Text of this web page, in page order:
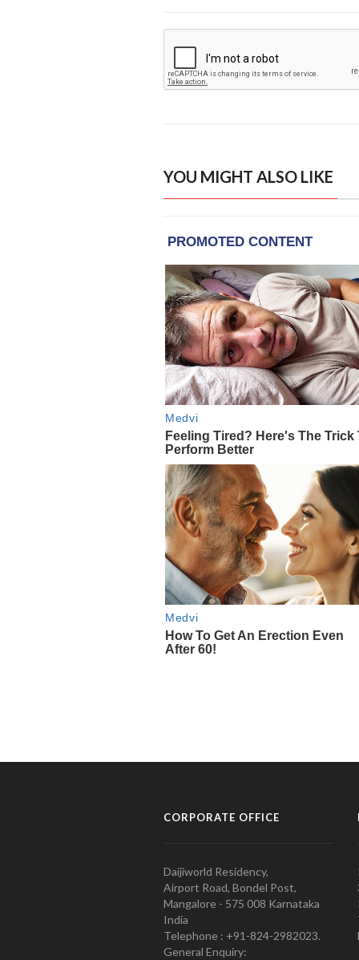
YOU MIGHT ALSO LIKE
CORPORATE OFFICE
Daijiworld Residency,
Airport Road, Bondel Post,
Mangalore - 575 008 Karnataka
India
Telephone : +91-824-2982023.
General Enquiry: